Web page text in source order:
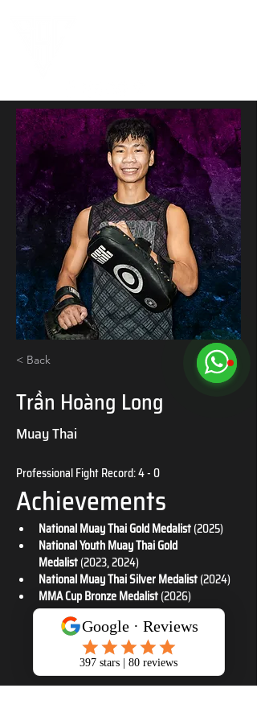
< Back
Trần Hoàng Long
Muay Thai
Professional Fight Record: 4 - 0
Achievements
National Muay Thai Gold Medalist (2025)
National Youth Muay Thai Gold
Medalist (2023, 2024)
National Muay Thai Silver Medalist (2024)
MMA Cup Bronze Medalist (2026)